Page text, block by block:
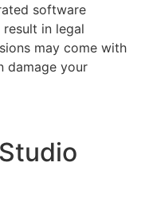
software
in legal
may come with
damage your